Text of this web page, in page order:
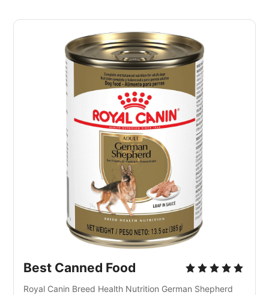
Best Canned Food
Royal Canin Breed Health Nutrition German Shepherd